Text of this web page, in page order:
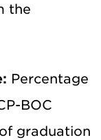
the
Percentage
BOC
graduation